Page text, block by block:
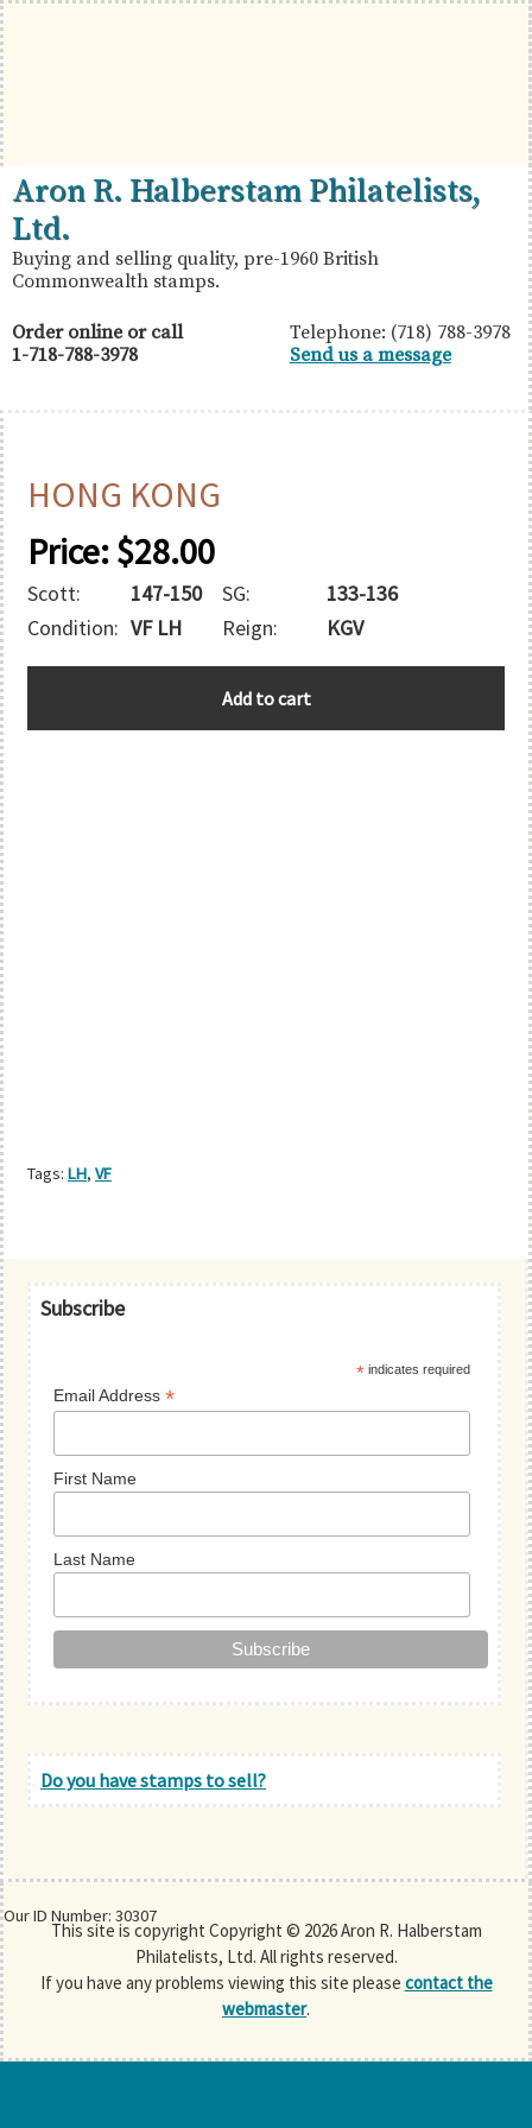
Skip
to
primary
navigation
Skip
to
main
content
Skip
to
primary
sidebar
British
Commonwealth
Stamps
Aron
R.
Halberstam
Philatelists,
Ltd.
Aron R. Halberstam Philatelists,
Ltd.
Buying and selling quality, pre-1960 British
Commonwealth stamps.
Order online or call
1-718-788-3978
Telephone: (718) 788-3978
Send us a message
HONG KONG
Price:$28.00
Scott: 147-150 SG:
133-136
Condition: VF LH Reign: KGV
Our ID Number: 30307
Add to cart
Tags: LH, VF
Primary
Subscribe
* indicates required
Email Address*
First Name
Last Name
Do you have stamps to sell?
This site is copyright Copyright © 2026 Aron R. Halberstam
Philatelists, Ltd. All rights reserved.
If you have any problems viewing this site please contact the
webmaster.